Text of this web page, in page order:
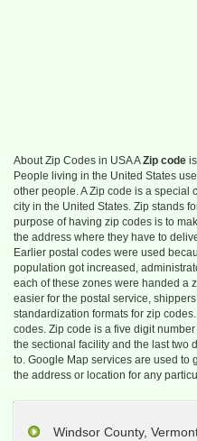
About Zip Codes in USA AZip code
People living in the United States
other people. A Zip code is a special
city in the United States. Zip stands
purpose of having zip codes is to
the address where they have to
Earlier postal codes were used
population got increased,
each of these zones were handed a
easier for the postal service,
standardization formats for zip
codes. Zip code is a five digit
the sectional facility and the last two
to. Google Map services are used to
the address or location for any
Windsor County,